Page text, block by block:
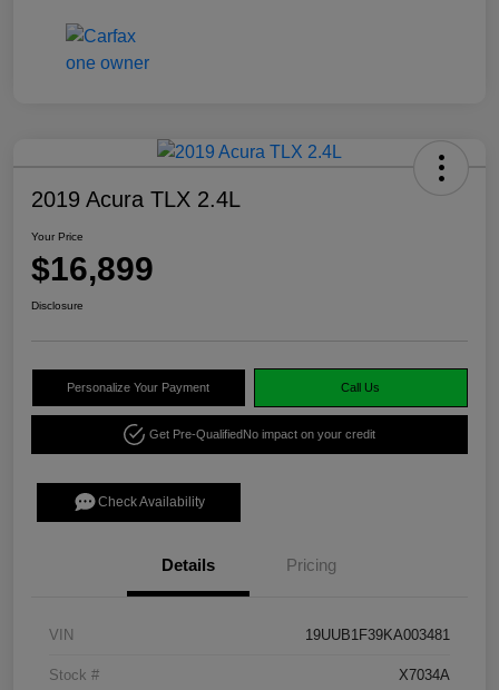
2019 Acura TLX 2.4L
Your Price
$16,899
Disclosure
Personalize Your Payment Call Us
Get Pre-QualifiedNo impact on your credit
Check Availability
Details Pricing
VIN 19UUB1F39KA003481
Stock # X7034A